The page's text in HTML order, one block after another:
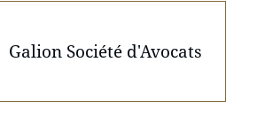
Galion Société d'Avocats